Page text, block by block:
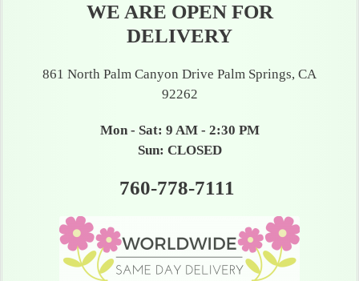
WE ARE OPEN FOR
DELIVERY
861 North Palm Canyon Drive Palm Springs, CA
92262
Mon - Sat: 9 AM - 2:30 PM
Sun: CLOSED
760-778-7111